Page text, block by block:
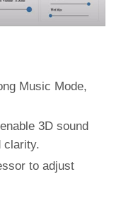
Music Mode,
3D sound
clarity.
to adjust